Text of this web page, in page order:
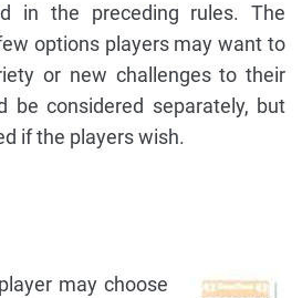
in the preceding rules. The
options players may want to
or new challenges to their
be considered separately, but
if the players wish.
may choose